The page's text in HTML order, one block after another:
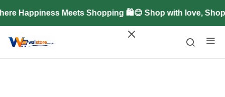
Happiness Meets Shopping 🛍️😊 Shop with love,